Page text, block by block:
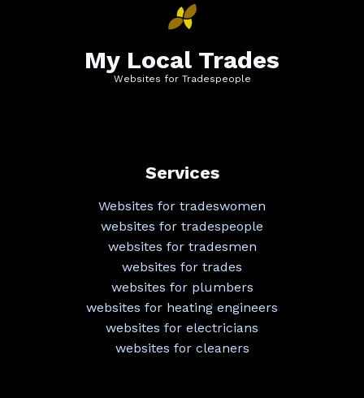
My Local Trades
Websites for Tradespeople
Services
Websites for tradeswomen
websites for tradespeople
websites for tradesmen
websites for trades
websites for plumbers
websites for heating engineers
websites for electricians
websites for cleaners